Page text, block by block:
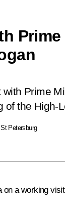
Prime
of the High-
St Petersburg
a working